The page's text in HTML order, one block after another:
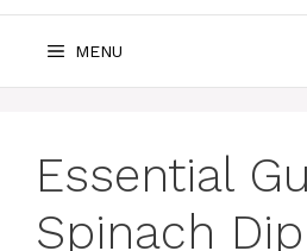
MENU
Essential
Spinach Dip